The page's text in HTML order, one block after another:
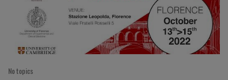
No topics